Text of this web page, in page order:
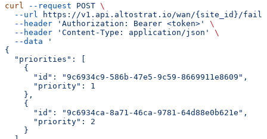
curl --request POST \
  --url
https://v1.api.altostrat.io/wan/{site_id}/
  --header
'Authorization: Bearer <token>'
\
  --header
'Content-Type: application/json'
\
  --data
'
{
  "priorities": [
    {
      "id": "9c6934c9-586b-47e5-9c59-8669911e8609",
      "priority": 1
    },
    {
      "id": "9c6934ca-8a71-46ca-9781-64d88e0b621e",
      "priority": 2
    }